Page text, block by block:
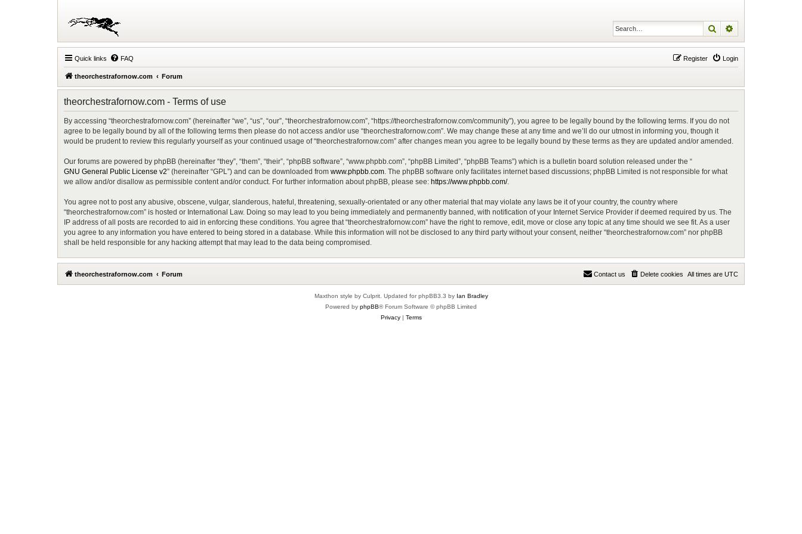
Search
Quick links FAQ Login
Register
theorchestrafornow.com Forum
theorchestrafornow.com - Terms of use
By accessing “theorchestrafornow.com” (hereinafter “we”, “us”, “our”, “theorchestrafornow.com”, “https://theorchestrafornow.com/community”), you agree to be legally bound by the following terms. If you do not
agree to be legally bound by all of the following terms then please do not access and/or use “theorchestrafornow.com”. We may change these at any time and we’ll do our utmost in informing you, though it
would be prudent to review this regularly yourself as your continued usage of “theorchestrafornow.com” after changes mean you agree to be legally bound by these terms as they are updated and/or amended.
Our forums are powered by phpBB (hereinafter “they”, “them”, “their”, “phpBB software”, “www.phpbb.com”, “phpBB Limited”, “phpBB Teams”) which is a bulletin board solution released under the “
GNU General Public License v2” (hereinafter “GPL”) and can be downloaded from www.phpbb.com. The phpBB software only facilitates internet based discussions; phpBB Limited is not responsible for what
we allow and/or disallow as permissible content and/or conduct. For further information about phpBB, please see: https://www.phpbb.com/.
You agree not to post any abusive, obscene, vulgar, slanderous, hateful, threatening, sexually-orientated or any other material that may violate any laws be it of your country, the country where
“theorchestrafornow.com” is hosted or International Law. Doing so may lead to you being immediately and permanently banned, with notification of your Internet Service Provider if deemed required by us. The
IP address of all posts are recorded to aid in enforcing these conditions. You agree that “theorchestrafornow.com” have the right to remove, edit, move or close any topic at any time should we see fit. As a user
you agree to any information you have entered to being stored in a database. While this information will not be disclosed to any third party without your consent, neither “theorchestrafornow.com” nor phpBB
shall be held responsible for any hacking attempt that may lead to the data being compromised.
theorchestrafornow.com Forum All times are UTC
Delete cookies
Contact us
Maxthon style by Culprit. Updated for phpBB3.3 by Ian Bradley
Powered by phpBB® Forum Software © phpBB Limited
Privacy| Terms